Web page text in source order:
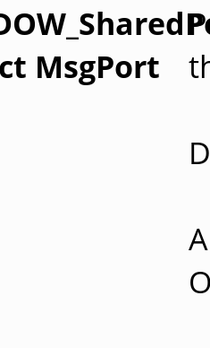
MsgPort